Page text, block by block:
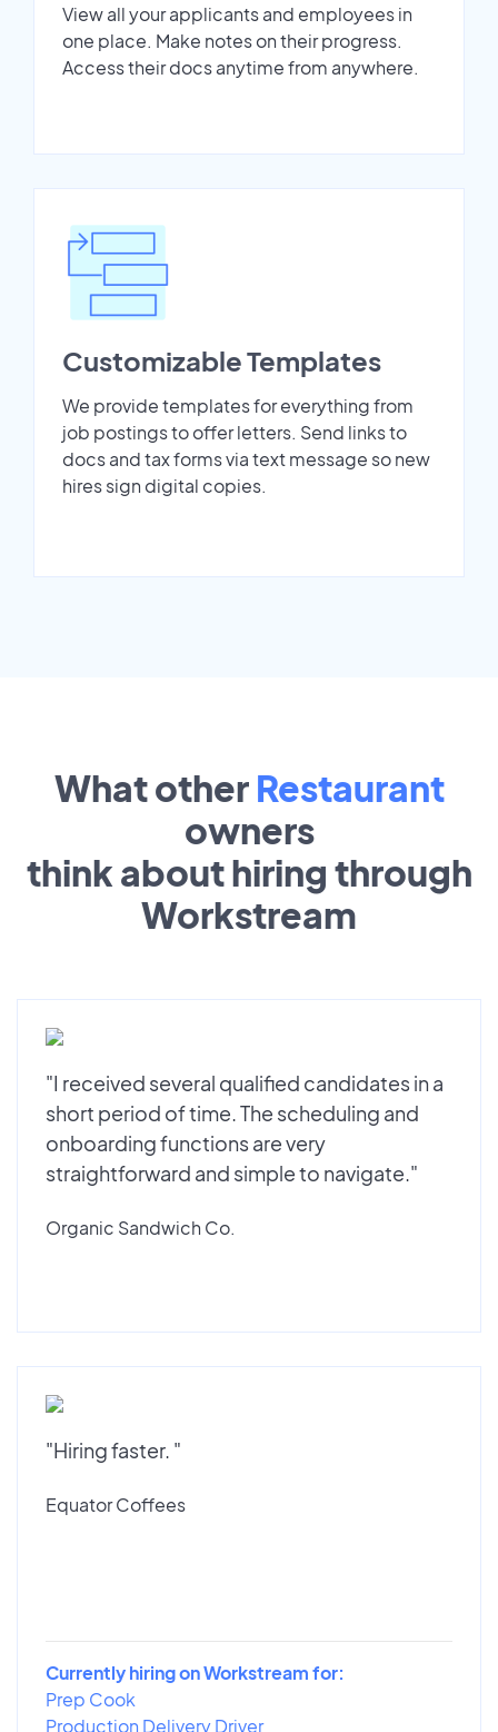
View all your applicants and employees in
one place. Make notes on their progress.
Access their docs anytime from anywhere.
Customizable Templates
We provide templates for everything from
job postings to offer letters. Send links to
docs and tax forms via text message so new
hires sign digital copies.
What other Restaurant
owners
think about hiring through
Workstream
"I received several qualified candidates in a
short period of time. The scheduling and
onboarding functions are very
straightforward and simple to navigate."
Organic Sandwich Co.
"Hiring faster. "
Equator Coffees
Currently hiring on Workstream for:
Prep Cook
Production Delivery Driver